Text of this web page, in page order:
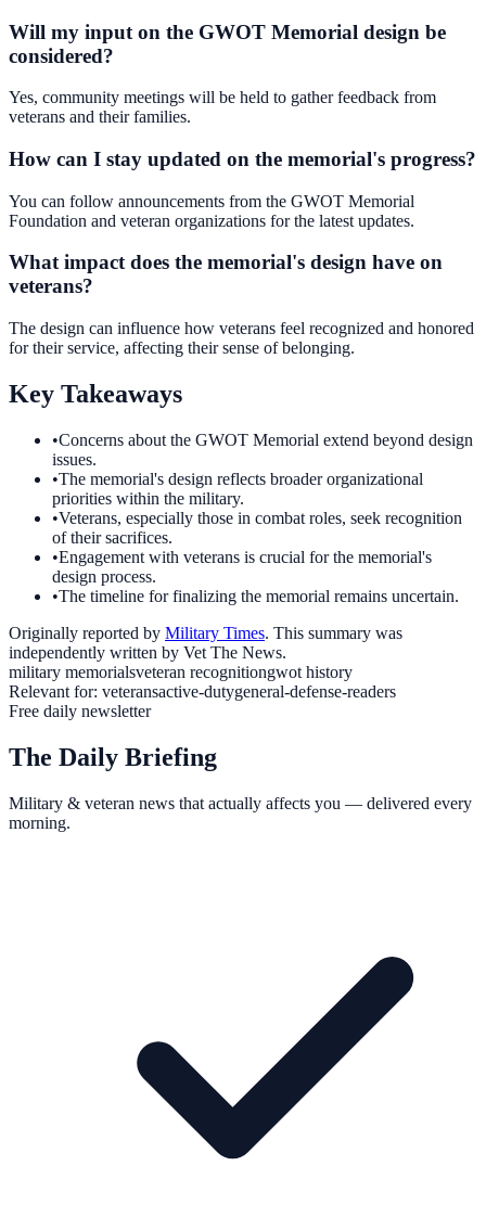
Will my input on the GWOT Memorial design be
considered?
Yes, community meetings will be held to gather feedback from
veterans and their families.
How can I stay updated on the memorial's progress?
You can follow announcements from the GWOT Memorial
Foundation and veteran organizations for the latest updates.
What impact does the memorial's design have on
veterans?
The design can influence how veterans feel recognized and honored
for their service, affecting their sense of belonging.
Key Takeaways
•Concerns about the GWOT Memorial extend beyond design
issues.
•The memorial's design reflects broader organizational
priorities within the military.
•Veterans, especially those in combat roles, seek recognition
of their sacrifices.
•Engagement with veterans is crucial for the memorial's
design process.
•The timeline for finalizing the memorial remains uncertain.
Originally reported by Military Times. This summary was
independently written by Vet The News.
military memorialsveteran recognitiongwot history
Relevant for: veteransactive-dutygeneral-defense-readers
Free daily newsletter
The Daily Briefing
Military & veteran news that actually affects you — delivered every
morning.